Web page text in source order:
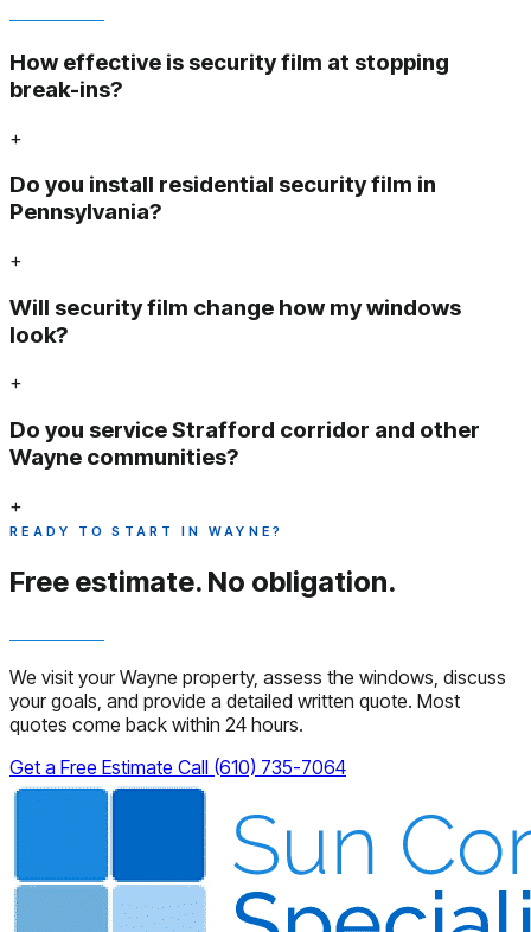
How effective is security film at stopping
break-ins?
+
Do you install residential security film in
Pennsylvania?
+
Will security film change how my windows
look?
+
Do you service Strafford corridor and other
Wayne communities?
+
READY TO START IN WAYNE?
Free estimate. No obligation.
We visit your Wayne property, assess the windows, discuss
your goals, and provide a detailed written quote. Most
quotes come back within 24 hours.
Get a Free Estimate Call (610) 735-7064